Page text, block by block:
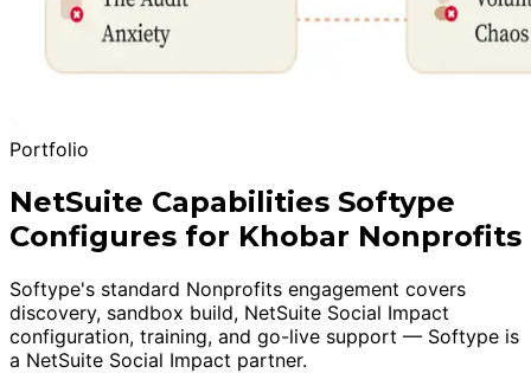
Portfolio
NetSuite Capabilities Softype
Configures for Khobar Nonprofits
Softype's standard Nonprofits engagement covers
discovery, sandbox build, NetSuite Social Impact
configuration, training, and go-live support — Softype is
a NetSuite Social Impact partner.